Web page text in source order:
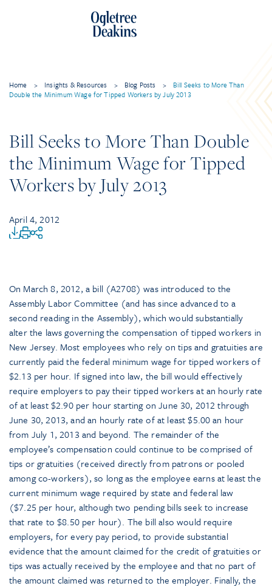
Home > Insights & Resources > Blog Posts >
Bill Seeks to More Than
Double the Minimum Wage for Tipped Workers by July 2013
Bill Seeks to More Than Double
the Minimum Wage for Tipped
Workers by July 2013
April 4, 2012
On March 8, 2012, a bill (A2708) was introduced to the
Assembly Labor Committee (and has since advanced to a
second reading in the Assembly), which would substantially
alter the laws governing the compensation of tipped workers in
New Jersey. Most employees who rely on tips and gratuities are
currently paid the federal minimum wage for tipped workers of
$2.13 per hour. If signed into law, the bill would effectively
require employers to pay their tipped workers at an hourly rate
of at least $2.90 per hour starting on June 30, 2012 through
June 30, 2013, and an hourly rate of at least $5.00 an hour
from July 1, 2013 and beyond. The remainder of the
employee’s compensation could continue to be comprised of
tips or gratuities (received directly from patrons or pooled
among co-workers), so long as the employee earns at least the
current minimum wage required by state and federal law
($7.25 per hour, although two pending bills seek to increase
that rate to $8.50 per hour). The bill also would require
employers, for every pay period, to provide substantial
evidence that the amount claimed for the credit of gratuities or
tips was actually received by the employee and that no part of
the amount claimed was returned to the employer. Finally, the